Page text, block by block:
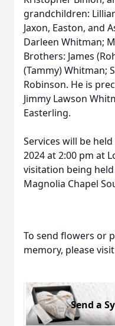
grandchildren:
Jaxon, Easton, and
Darleen Whitman;
Brothers: James
(Tammy) Whitman;
Robinson. He is
Jimmy Lawson
Easterling.
Services will be
2024 at 2:00 pm at
visitation being
Magnolia Chapel
To send flowers or
memory, please
Send a